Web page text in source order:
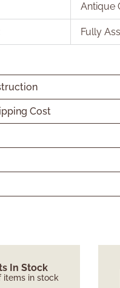
Antique
Fully
Cost
In Stock
items in stock